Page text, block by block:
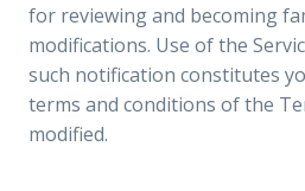
for reviewing and becoming
modifications. Use of the
such notification constitutes
terms and conditions of the
modified.